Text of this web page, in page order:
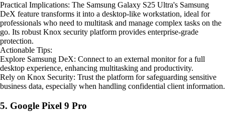
Practical Implications: The Samsung Galaxy S25 Ultra's Samsung
DeX feature transforms it into a desktop-like workstation, ideal for
professionals who need to multitask and manage complex tasks on the
go. Its robust Knox security platform provides enterprise-grade
protection.
Actionable Tips:
Explore Samsung DeX: Connect to an external monitor for a full
desktop experience, enhancing multitasking and productivity.
Rely on Knox Security: Trust the platform for safeguarding sensitive
business data, especially when handling confidential client information.
5. Google Pixel 9 Pro